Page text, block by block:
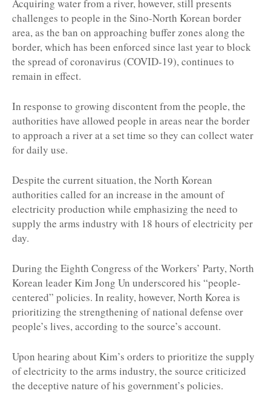
Acquiring water from a river, however, still presents
challenges to people in the Sino-North Korean border
area, as the ban on approaching buffer zones along the
border, which has been enforced since last year to block
the spread of coronavirus (COVID-19), continues to
remain in effect.
In response to growing discontent from the people, the
authorities have allowed people in areas near the border
to approach a river at a set time so they can collect water
for daily use.
Despite the current situation, the North Korean
authorities called for an increase in the amount of
electricity production while emphasizing the need to
supply the arms industry with 18 hours of electricity per
day.
During the Eighth Congress of the Workers’ Party, North
Korean leader Kim Jong Un underscored his “people-
centered” policies. In reality, however, North Korea is
prioritizing the strengthening of national defense over
people’s lives, according to the source’s account.
Upon hearing about Kim’s orders to prioritize the supply
of electricity to the arms industry, the source criticized
the deceptive nature of his government’s policies.